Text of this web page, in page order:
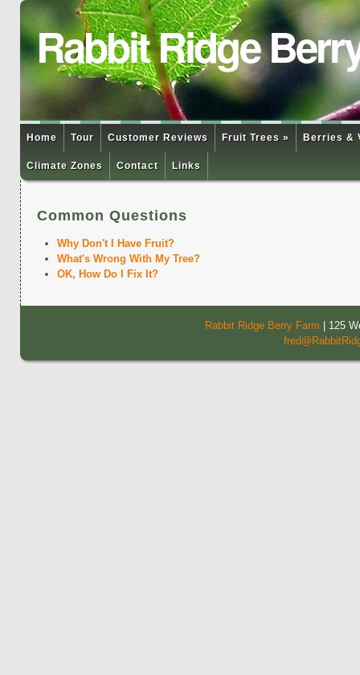
Rabbit Ridge
Home Tour Customer Reviews Fruit Trees » Berries &
Climate Zones Contact Links
Common Questions
Why Don't I Have Fruit?
What's Wrong With My Tree?
OK, How Do I Fix It?
Rabbit Ridge Berry Farm | 125